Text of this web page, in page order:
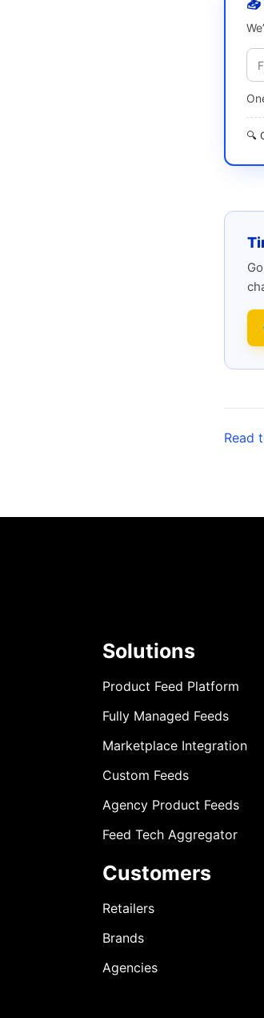
🔍
Read
Solutions
Product Feed Platform
Fully Managed Feeds
Marketplace Integration
Custom Feeds
Agency Product Feeds
Feed Tech Aggregator
Customers
Retailers
Brands
Agencies